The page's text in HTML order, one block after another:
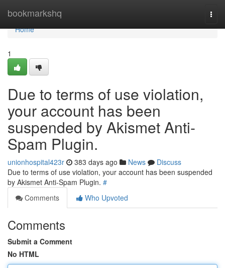
bookmarkshq
Home
Home
1
Due to terms of use violation,
your account has been
suspended by Akismet Anti-
Spam Plugin.
unionhospital423r 383 days ago News
Discuss
Due to terms of use violation, your account has been suspended
by Akismet Anti-Spam Plugin. #
Comments
Who Upvoted
Comments
Submit a Comment
No HTML